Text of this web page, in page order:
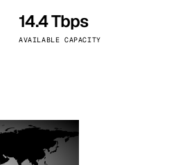
14.4 Tbps
AVAILABLE CAPACITY